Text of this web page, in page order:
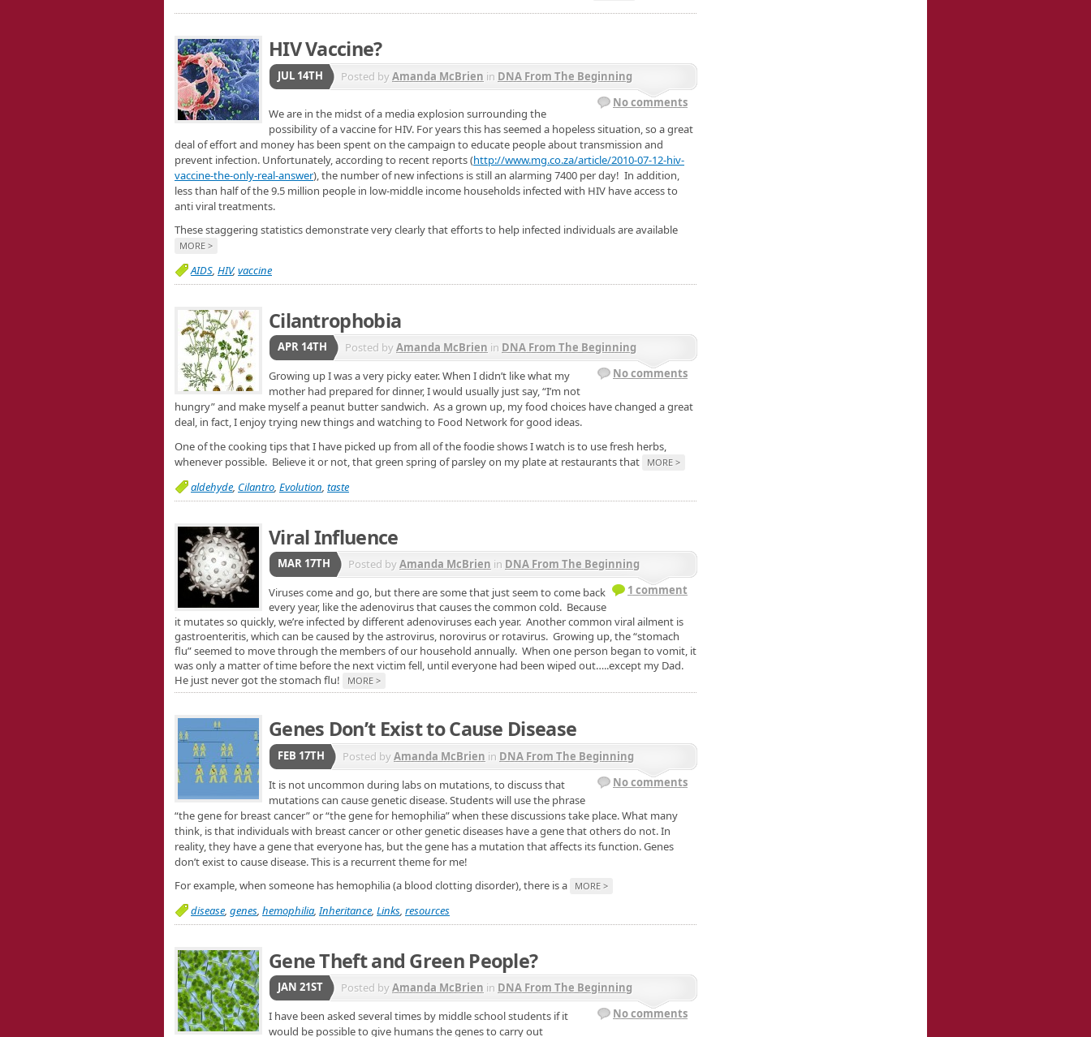
HIV Vaccine?
JUL 14TH Posted byAmanda McBrien in DNA From The Beginning
No comments
We are in the midst of a media explosion surrounding the
possibility of a vaccine for HIV. For years this has seemed a hopeless situation, so a great
deal of effort and money has been spent on the campaign to educate people about transmission and
prevent infection. Unfortunately, according to recent reports (http://www.mg.co.za/article/2010-07-12-hiv-
vaccine-the-only-real-answer), the number of new infections is still an alarming 7400 per day! In addition,
less than half of the 9.5 million people in low-middle income households infected with HIV have access to
anti viral treatments.
These staggering statistics demonstrate very clearly that efforts to help infected individuals are available
MORE >
AIDS, HIV,vaccine
Cilantrophobia
APR 14TH Posted byAmanda McBrien in DNA From The Beginning
No comments
Growing up I was a very picky eater. When I didn’t like what my
mother had prepared for dinner, I would usually just say, “I’m not
hungry” and make myself a peanut butter sandwich. As a grown up, my food choices have changed a great
deal, in fact, I enjoy trying new things and watching to Food Network for good ideas.
One of the cooking tips that I have picked up from all of the foodie shows I watch is to use fresh herbs,
whenever possible. Believe it or not, that green spring of parsley on my plate at restaurants that
MORE >
aldehyde, Cilantro, Evolution, taste
Viral Influence
MAR 17TH Posted byAmanda McBrien in DNA From The Beginning
1 comment
Viruses come and go, but there are some that just seem to come back
every year, like the adenovirus that causes the common cold. Because
it mutates so quickly, we’re infected by different adenoviruses each year. Another common viral ailment is
gastroenteritis, which can be caused by the astrovirus, norovirus or rotavirus. Growing up, the “stomach
flu” seemed to move through the members of our household annually. When one person began to vomit, it
was only a matter of time before the next victim fell, until everyone had been wiped out…..except my Dad.
He just never got the stomach flu!
MORE >
Genes Don’t Exist to Cause Disease
FEB 17TH Posted byAmanda McBrien in DNA From The Beginning
No comments
It is not uncommon during labs on mutations, to discuss that
mutations can cause genetic disease. Students will use the phrase
“the gene for breast cancer” or “the gene for hemophilia” when these discussions take place. What many
think, is that individuals with breast cancer or other genetic diseases have a gene that others do not. In
reality, they have a gene that everyone has, but the gene has a mutation that affects its function. Genes
don’t exist to cause disease. This is a recurrent theme for me!
For example, when someone has hemophilia (a blood clotting disorder), there is a
MORE >
disease, genes, hemophilia,Inheritance, Links, resources
Gene Theft and Green People?
JAN 21ST Posted byAmanda McBrien in DNA From The Beginning
No comments
I have been asked several times by middle school students if it
would be possible to give humans the genes to carry out